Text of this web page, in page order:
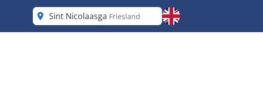
Sint Nicolaasga Friesland